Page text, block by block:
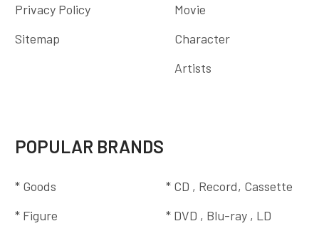
Privacy Policy
Sitemap
Movie
Character
Artists
POPULAR BRANDS
* Goods
* Figure
* CD , Record, Cassette
* DVD , Blu-ray , LD